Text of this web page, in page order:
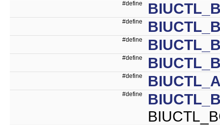
#define
#define
#define
#define
#define
#define